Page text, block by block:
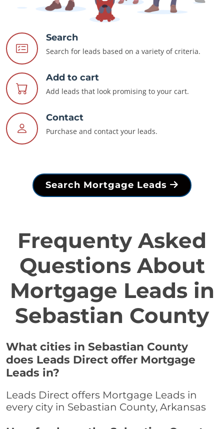
Search
Search for leads based on a variety of criteria.
Add to cart
Add leads that look promising to your cart.
Contact
Purchase and contact your leads.
Search Mortgage Leads
Frequenty Asked
Questions About
Mortgage Leads in
Sebastian County
What cities in Sebastian County
does Leads Direct offer Mortgage
Leads in?
Leads Direct offers Mortgage Leads in
every city in Sebastian County, Arkansas